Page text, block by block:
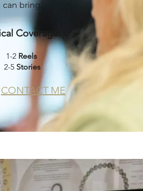
can bring.
Coverage:
1-2 Reels
2-5 Stories
CONTACT ME